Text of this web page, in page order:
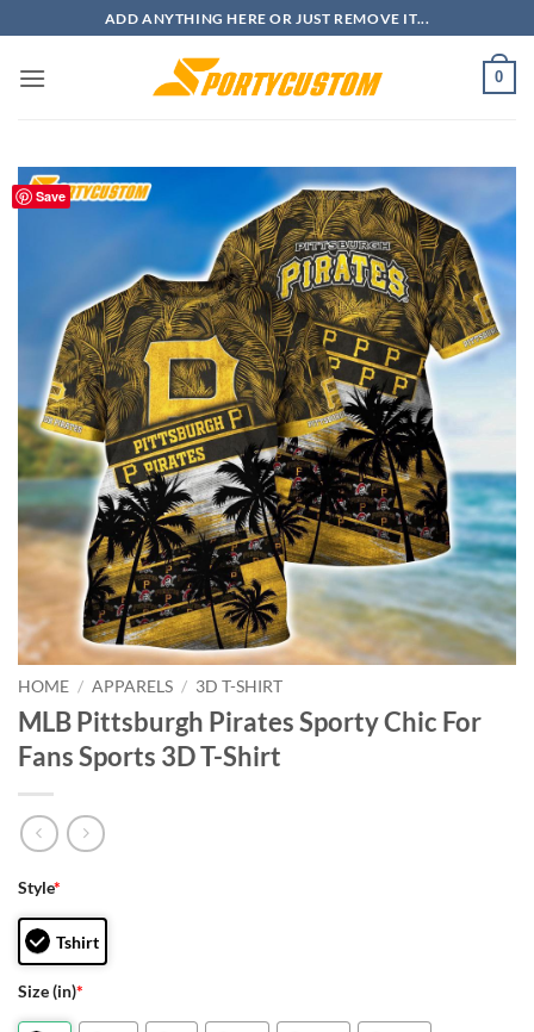
to
content
ADD ANYTHING HERE OR JUST REMOVE IT...
0
Save
HOME / APPARELS / 3D T-SHIRT
MLB Pittsburgh Pirates Sporty Chic For
Fans Sports 3D T-Shirt
Style*
Tshirt
Size (in)*